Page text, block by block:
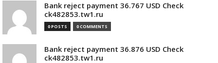
Bank reject payment 36.767 USD Check
ck482853.tw1.ru
0 POSTS 0 COMMENTS
Bank reject payment 36.876 USD Check
ck482853.tw1.ru